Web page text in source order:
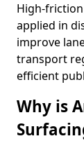
High-
applied in
improve
transport
efficient
Why is